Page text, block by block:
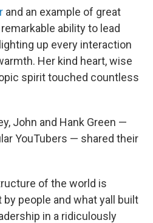
and an example of great
ability to lead
up every interaction
Her kind heart, wise
spirit touched countless
John and Hank Green —
YouTubers — shared their
of the world is
people and what yall built
in a ridiculously